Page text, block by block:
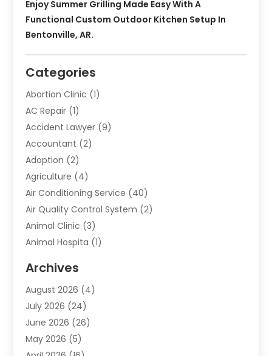
Enjoy Summer Grilling Made Easy With A
Functional Custom Outdoor Kitchen Setup In
Bentonville, AR.
Categories
Abortion Clinic (1)
AC Repair (1)
Accident Lawyer (9)
Accountant (2)
Adoption (2)
Agriculture (4)
Air Conditioning Service (40)
Air Quality Control System (2)
Animal Clinic (3)
Animal Hospita (1)
Animals-Nature
Apartment(9)
Apartment Building
Appliance(7)
Appliance Shop
Archives
August 2026 (4)
July 2026 (24)
June 2026 (26)
May 2026 (5)